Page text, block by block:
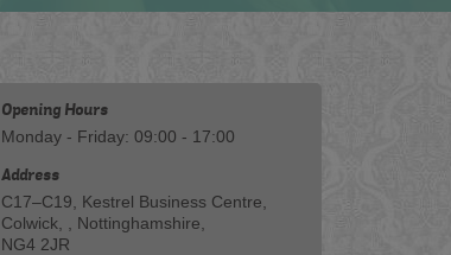
Opening Hours
Monday - Friday: 09:00 - 17:00
Address
C17–C19, Kestrel Business Centre,
Colwick, , Nottinghamshire,
NG4 2JR